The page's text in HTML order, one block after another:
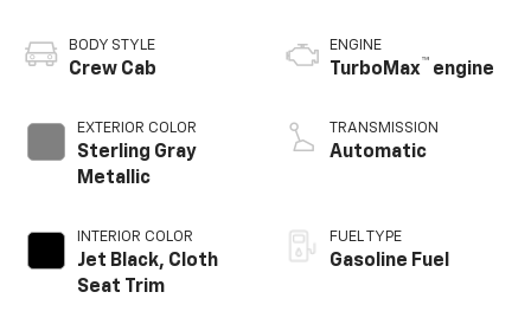
BODY STYLE
Crew Cab
EXTERIOR COLOR
Sterling Gray
Metallic
INTERIOR COLOR
Jet Black, Cloth
Seat Trim
ENGINE
TurboMax™ engine
TRANSMISSION
Automatic
FUEL TYPE
Gasoline Fuel